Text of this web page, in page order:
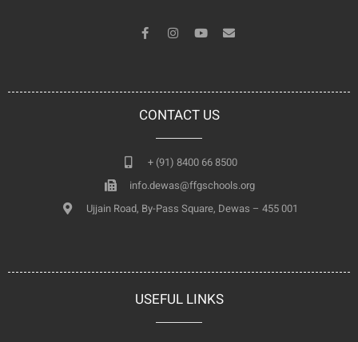
CONTACT US
+ (91) 8400 66 8500
info.dewas@ffgschools.org
Ujjain Road, By-Pass Square, Dewas – 455 001
USEFUL LINKS